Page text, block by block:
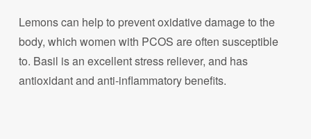
Lemons can help to prevent oxidative damage to the
body, which women with PCOS are often susceptible
to. Basil is an excellent stress reliever, and has
antioxidant and anti-inflammatory benefits.